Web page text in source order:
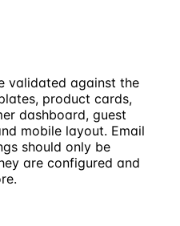
guest
Frame
Charger
$49
validated against the
product cards,
dashboard, guest
mobile layout. Email
should only be
are configured and